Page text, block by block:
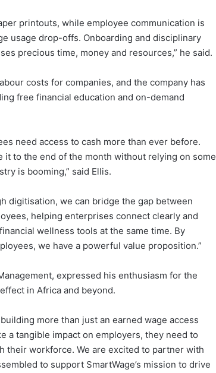
printouts, while employee communication is
usage drop-offs. Onboarding and disciplinary
precious time, money and resources,” he said.
costs for companies, and the company has
free financial education and on-demand
need access to cash more than ever before.
to the end of the month without relying on some
is booming,” said Ellis.
digitisation, we can bridge the gap between
helping enterprises connect clearly and
wellness tools at the same time. By
we have a powerful value proposition.”
expressed his enthusiasm for the
in Africa and beyond.
more than just an earned wage access
a tangible impact on employers, they need to
their workforce. We are excited to partner with
to support SmartWage’s mission to drive